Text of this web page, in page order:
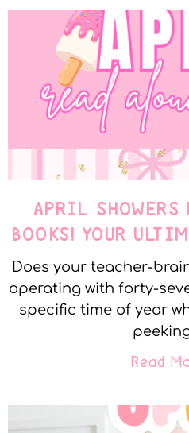
APRIL
BOOKS! YOUR
Does your teacher-
operating with forty-
specific time of year
Read